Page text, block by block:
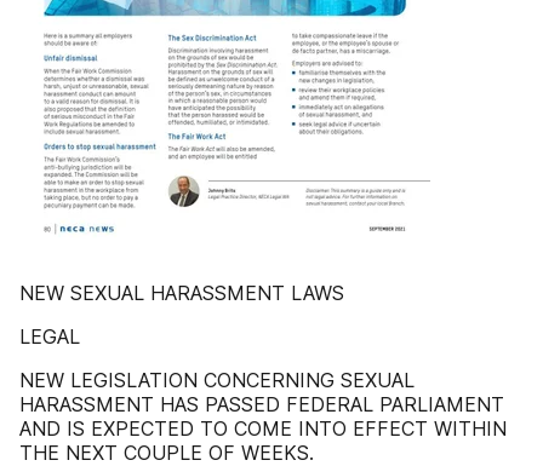
NEW SEXUAL HARASSMENT LAWS
LEGAL
NEW LEGISLATION CONCERNING SEXUAL
HARASSMENT HAS PASSED FEDERAL PARLIAMENT
AND IS EXPECTED TO COME INTO EFFECT WITHIN
THE NEXT COUPLE OF WEEKS.